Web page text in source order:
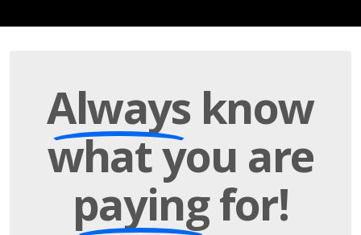
Alwaysknow
what you are
payingfor!